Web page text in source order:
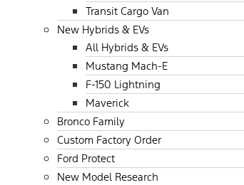
Transit Cargo Van
New Hybrids & EVs
All Hybrids & EVs
Mustang Mach-E
F-150 Lightning
Maverick
Bronco Family
Custom Factory Order
Ford Protect
New Model Research